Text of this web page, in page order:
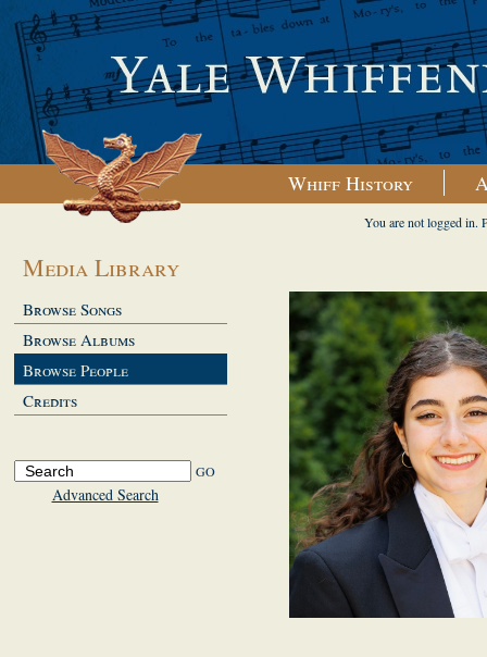
Whiff History
Media Library
Browse Songs
Browse Albums
Browse People
Credits
Advanced Search
You are not logged in.